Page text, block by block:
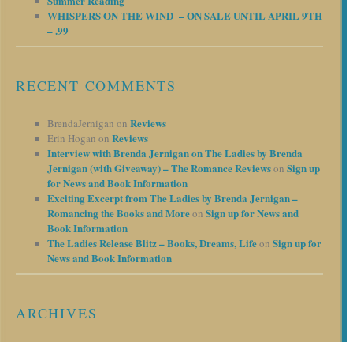
WHISPERS ON THE WIND – ON SALE UNTIL APRIL 9TH
– .99
RECENT COMMENTS
BrendaJernigan on Reviews
Erin Hogan on Reviews
Interview with Brenda Jernigan on The Ladies by Brenda
Jernigan (with Giveaway) – The Romance Reviewson Sign up
for News and Book Information
Exciting Excerpt from The Ladies by Brenda Jernigan –
Romancing the Books and Moreon Sign up for News and
Book Information
The Ladies Release Blitz – Books, Dreams, Lifeon Sign up for
News and Book Information
ARCHIVES